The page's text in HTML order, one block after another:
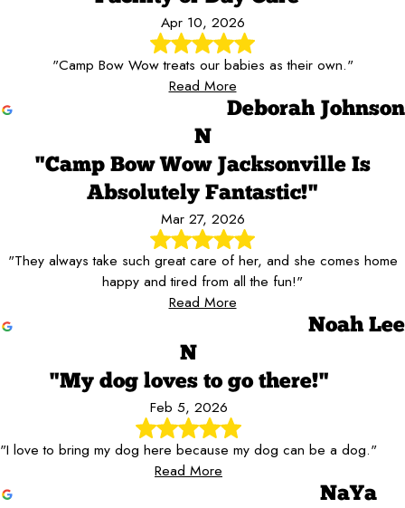
Apr 10, 2026
"Camp Bow Wow treats our babies as their own."
Read More
Deborah Johnson
N
"Camp Bow Wow Jacksonville Is
Absolutely Fantastic!"
Mar 27, 2026
"They always take such great care of her, and she comes home
happy and tired from all the fun!"
Read More
Noah Lee
N
"My dog loves to go there!"
Feb 5, 2026
"I love to bring my dog here because my dog can be a dog."
Read More
NaYa